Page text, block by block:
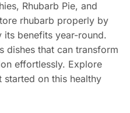
Rhubarb Pie, and
rhubarb properly by
benefits year-round.
dishes that can transform
effortlessly. Explore
on this healthy